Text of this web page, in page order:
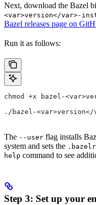
Next, download the Bazel
<var>version</var>-
Bazel releases page on
Run it as follows:
chmod +x bazel-
./bazel-
The --user flag installs
system and sets the
help command to see
Step 3: Set up your